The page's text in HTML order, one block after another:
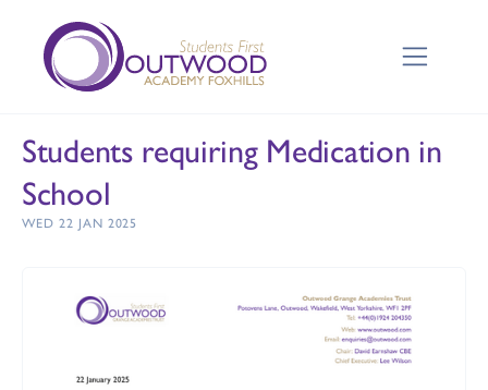
Students requiring Medication in
School
WED 22 JAN 2025